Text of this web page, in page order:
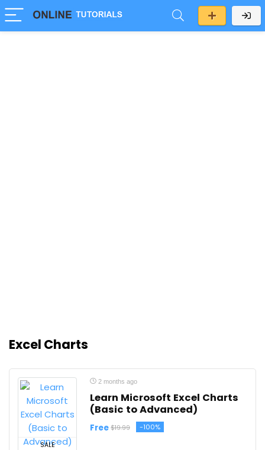
Excel Charts
SALE
2 months ago
Learn Microsoft Excel Charts
(Basic to Advanced)
Free $19.99 -100%